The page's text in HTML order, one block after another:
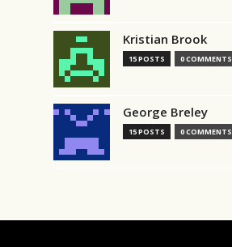
Kristian Brook
15 POSTS 0 COMMENTS
George Breley
15 POSTS 0 COMMENTS